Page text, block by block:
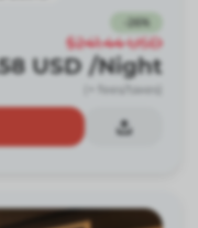
26%
$241.44 USD
USD /Night
(+ fees/taxes)